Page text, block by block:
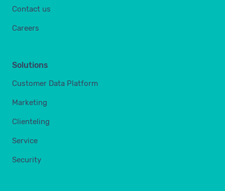
Contact us
Careers
Solutions
Customer Data Platform
Marketing
Clienteling
Service
Security